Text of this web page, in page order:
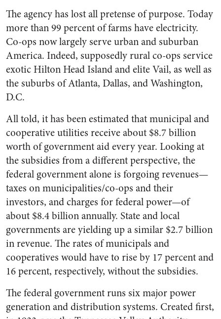
The agency has lost all pretense of purpose. Today
more than 99 percent of farms have electricity.
Co-ops now largely serve urban and suburban
America. Indeed, supposedly rural co-ops service
exotic Hilton Head Island and elite Vail, as well as
the suburbs of Atlanta, Dallas, and Washington,
D.C.
All told, it has been estimated that municipal and
cooperative utilities receive about $8.7 billion
worth of government aid every year. Looking at
the subsidies from a different perspective, the
federal government alone is forgoing revenues—
taxes on municipalities/co-ops and their
investors, and charges for federal power—of
about $8.4 billion annually. State and local
governments are yielding up a similar $2.7 billion
in revenue. The rates of municipals and
cooperatives would have to rise by 17 percent and
16 percent, respectively, without the subsidies.
The federal government runs six major power
generation and distribution systems. Created first,